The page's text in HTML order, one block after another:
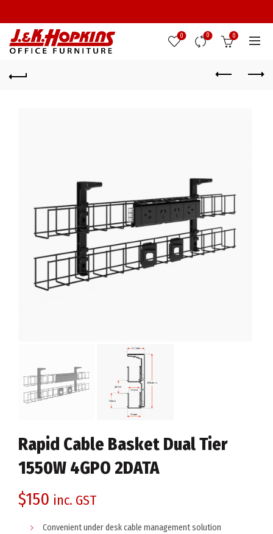
0 0 0
Rapid Cable Basket Dual Tier
1550W 4GPO 2DATA
$150 inc. GST
Convenient under desk cable management solution